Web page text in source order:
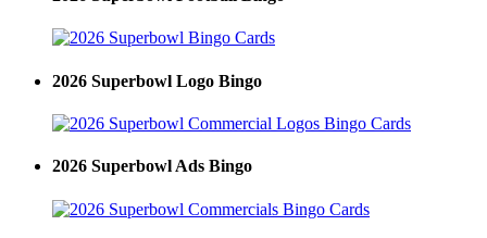
2026 Superbowl Logo Bingo
2026 Superbowl Ads Bingo